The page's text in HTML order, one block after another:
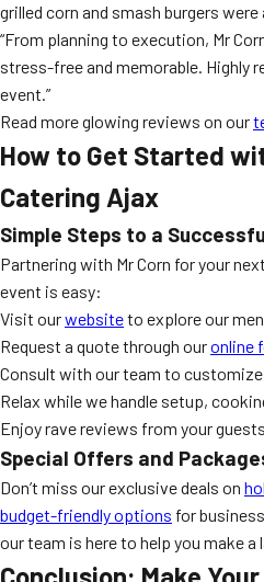
grilled corn and smash burgers
“From planning to execution, Mr
stress-free and memorable. Highly
event.”
Read more glowing reviews on our
How to Get Started
Catering Ajax
Simple Steps to a
Partnering with Mr Corn for your next
event is easy:
Visit ourwebsiteto explore our
Request a quote through ouronline
Consult with our team to
Relax while we handle setup,
Enjoy rave reviews from your
Special Offers and
Don’t miss our exclusive deals on
budget-friendly options for
our team is here to help you make